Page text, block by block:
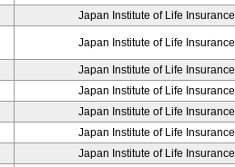
Japan Institute of Life Insurance
Japan Institute of Life Insurance
Japan Institute of Life Insurance
Japan Institute of Life Insurance
Japan Institute of Life Insurance
Japan Institute of Life Insurance
Japan Institute of Life Insurance